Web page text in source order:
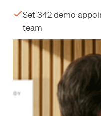
Set 342 demo
team